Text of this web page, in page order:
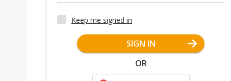
Keep me signed in
SIGN IN
OR